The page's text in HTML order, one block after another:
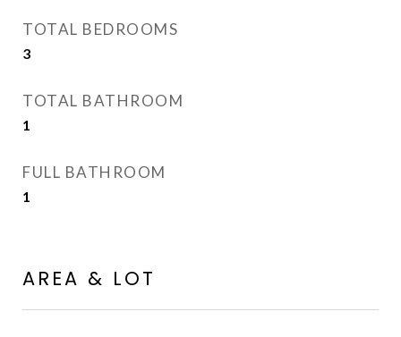
TOTAL BEDROOMS
3
TOTAL BATHROOM
1
FULL BATHROOM
1
AREA & LOT